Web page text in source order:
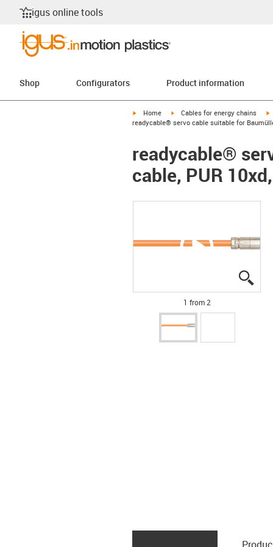
igus online tools
Shop Configurators Product information
igus-icon-arrow-right
Home igus-icon-arrow-right
Cables for energy chains
readycable® servo cable suitable for
readycable®
cable, PUR
1 from 2